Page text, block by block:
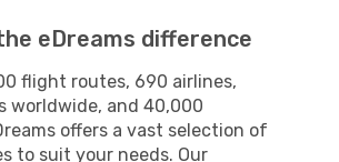
eDreams difference
flight routes, 690 airlines,
worldwide, and 40,000
offers a vast selection of
to suit your needs. Our